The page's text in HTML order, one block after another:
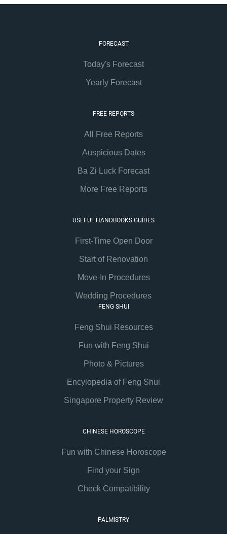
FORECAST
Today's Forecast
Yearly Forecast
FREE REPORTS
All Free Reports
Auspicious Dates
Ba Zi Luck Forecast
More Free Reports
USEFUL HANDBOOKS GUIDES
First-Time Open Door
Start of Renovation
Move-In Procedures
Wedding Procedures
FENG SHUI
Feng Shui Resources
Fun with Feng Shui
Photo & Pictures
Encylopedia of Feng Shui
Singapore Property Review
CHINESE HOROSCOPE
Fun with Chinese Horoscope
Find your Sign
Check Compatibility
PALMISTRY